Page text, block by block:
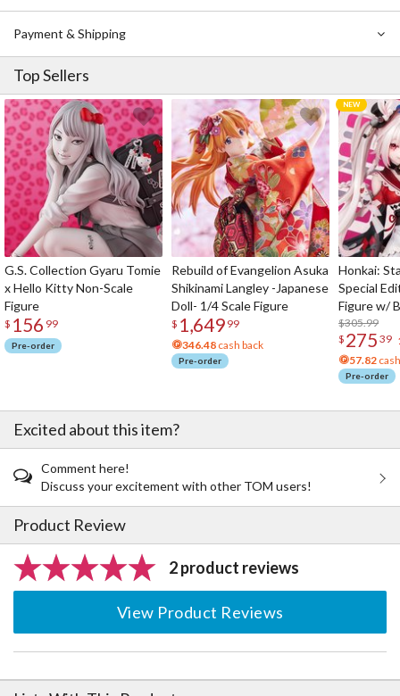
your favorite kaomoji from the five different ones available, or
collect them all!
Payment & Shipping
Top Sellers
G.S. Collection Gyaru Tomie
x Hello Kitty Non-Scale
Figure
$ 156 99
Pre-order
Rebuild of Evangelion Asuka
Shikinami Langley -Japanese
Doll- 1/4 Scale Figure
$ 1,649 99
346.48 cash back
Pre-order
Honkai:
Special
Figure w/
Acrylic
$305.99
$ 275 39
57.82
Pre-order
Excited about this item?
Comment here!
Discuss your excitement with other TOM users!
Product Review
2 product reviews
View Product Reviews